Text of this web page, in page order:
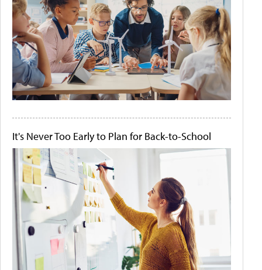
It's Never Too Early to Plan for Back-to-School